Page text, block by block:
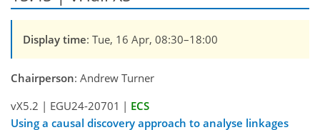
Display time: Tue, 16 Apr, 08:30–18:00
Chairperson: Andrew Turner
vX5.2 | EGU24-20701 | ECS
Using a causal discovery approach to analyse linkages